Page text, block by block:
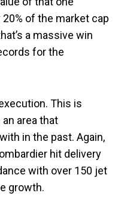
of the market cap
a massive win
for the
This is
area that
in the past. Again,
hit delivery
with over 150 jet
growth.